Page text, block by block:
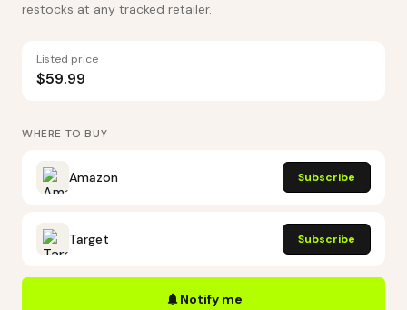
restocks at any tracked retailer.
Listed price
$59.99
WHERE TO BUY
Amazon Subscribe
Target Subscribe
Notify me